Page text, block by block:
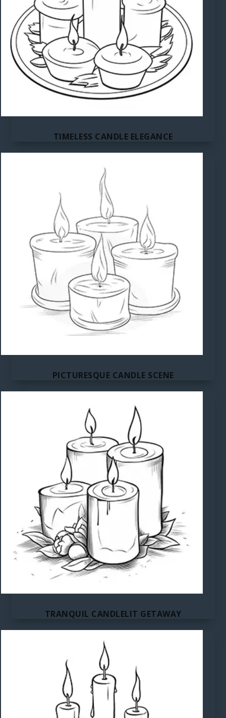
TIMELESS CANDLE ELEGANCE
PICTURESQUE CANDLE SCENE
TRANQUIL CANDLELIT GETAWAY